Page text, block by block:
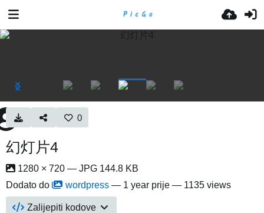
0
幻灯片4
1280 × 720 — JPG 144.8 KB
Dodato do
wordpress — 1 year prije — 1135 views
Zalijepiti kodove